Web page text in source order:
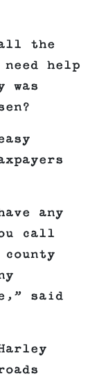
the
help
was
any
call
said